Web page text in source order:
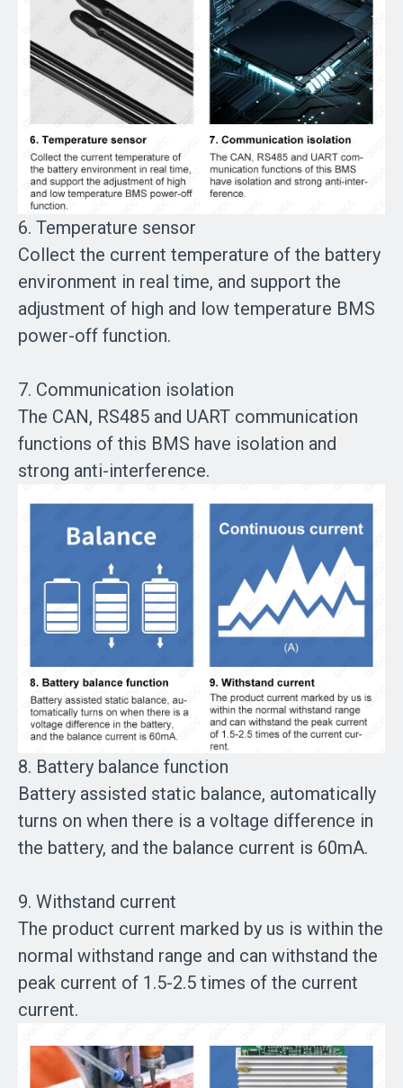
6. Temperature sensor
Collect the current temperature of the battery
environment in real time, and support the
adjustment of high and low temperature BMS
power-off function.
7. Communication isolation
The CAN, RS485 and UART communication
functions of this BMS have isolation and
strong anti-interference.
8. Battery balance function
Battery assisted static balance, automatically
turns on when there is a voltage difference in
the battery, and the balance current is 60mA.
9. Withstand current
The product current marked by us is within the
normal withstand range and can withstand the
peak current of 1.5-2.5 times of the current
current.